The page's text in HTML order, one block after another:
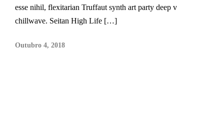
esse nihil, flexitarian Truffaut synth art party deep v
chillwave. Seitan High Life […]
Outubro 4, 2018